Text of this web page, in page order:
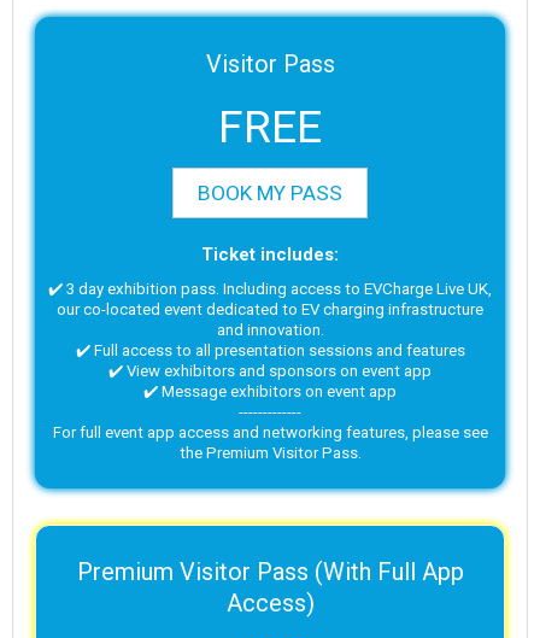
Visitor Pass
FREE
BOOK MY PASS
Ticket includes:
✔️ 3 day exhibition pass. Including access to EVCharge Live UK,
our co-located event dedicated to EV charging infrastructure
and innovation.
✔️ Full access to all presentation sessions and features
✔️ View exhibitors and sponsors on event app
✔️ Message exhibitors on event app
-------------
For full event app access and networking features, please see
the Premium Visitor Pass.
Premium Visitor Pass (With Full App
Access)